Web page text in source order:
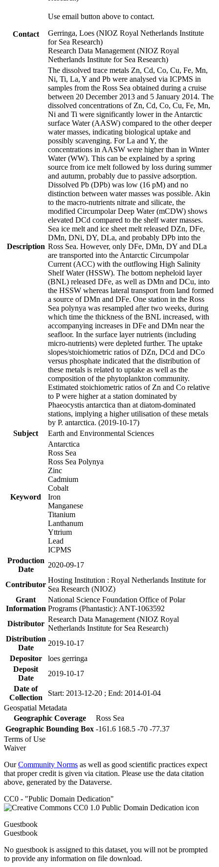
Contact
Use email button above to contact.
Gerringa, Loes (NIOZ Royal Netherlands Institute
for Sea Research)
Research Data Management (NIOZ Royal
Netherlands Institute for Sea Research)
Description
The dissolved trace metals Zn, Cd, Co, Cu, Fe, Mn,
Ni, Ti, La, Y and Pb were analysed via ICPMS in
samples from the Ross Sea obtained during a cruise
between 20 December 2013 and 5 January 2014. The
dissolved concentrations of Zn, Cd, Co, Cu, Fe, Mn,
Ni and Ti were significantly lower in the Antarctic
surface Water (AASW) compared to the other deeper
water masses, indicating biological uptake and
possibly scavenging. For La and Y, the
concentrations in AASW were higher than in Winter
Water (WW). This can be explained by a spring
source from ice melt followed by loss during summer
and autumn, probably due to passive adsorption.
Dissolved Pb (DPb) was low (16 pM) and no
distinction between water masses was possible. Akin
to the macro-nutrients nitrate and silicate, the
modified Circumpolar Deep Water (mCDW) shows
elevated DCd compared to the shelf water masses.
Sea ice melt and ice sheet melt released DZn, DFe,
DMn, DNi, DY, DLa, and probably DPb into the
Ross Sea. However, only DFe, DMn, DY and DLa
are transported into the Antarctic Circumpolar
Current (ACC) with the outflowing High Salinity
Shelf Water (HSSW). The bottom nepheloid layer
(BNL) released DFe, as well as DMn and DCu, into
the HSSW whereas lateral transport from land formed
a source of DMn and DFe. One station in the Ross
Sea polynya was resampled after two weeks, during
which time the thickness of the BNL increased, with
accompanying increases in DFe and DMn near the
seafloor. In the surface layer nutrients (including
micro-nutrients) were depleted further. The uptake
slopes/stoichiometric ratios of DZn, DCd and DCo
versus phosphate indicated that the distribution of
these metals is related to uptake as well as the
composition of the phytoplankton community.
Estimated stoichiometric ratios of Zn and Co relative
to P were higher at a station dominated by
Phaeocystis antarctica than at diatom-dominated
stations, implying a higher utilisation of these metals
by P. antarctica. (2019-10-17)
Subject
Earth and Environmental Sciences
Keyword
Antarctica
Ross Sea
Ross Sea Polynya
Zinc
Cadmium
Cobalt
Iron
Manganese
Titanium
Lanthanum
Yttrium
Lead
ICPMS
Production
Date
2020-09-17
Contributor
Hosting Institution : Royal Netherlands Institute for
Sea Research (NIOZ)
Grant
Information
National Science Foundation Office of Polar
Programs (Phantastic): ANT-1063592
Distributor
Research Data Management (NIOZ Royal
Netherlands Institute for Sea Research)
Distribution
Date
2019-10-17
Depositor
loes gerringa
Deposit
Date
2019-10-17
Date of
Collection
Start: 2013-12-20 ; End: 2014-01-04
Geospatial Metadata
Geographic Coverage
Ross Sea
Geographic Bounding Box -161.6 168.5 -70 -77.37
Terms of Use
Waiver
OurCommunity Norms as well as good scientific practices expect
that proper credit is given via citation. Please use the data citation
above, generated by the Dataverse.
CC0 - "Public Domain Dedication"
Guestbook
Guestbook
No guestbook is assigned to this dataset, you will not be prompted
to provide any information on file download.